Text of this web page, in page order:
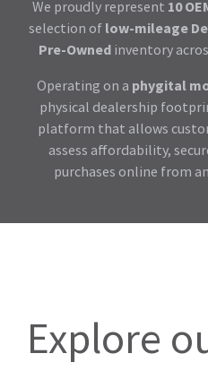
We proudly represent 10
selection of low-mileage
Pre-Ownedinventory
Operating on a phygital
physical dealership
platform that allows
assess affordability,
purchases online from
Explore